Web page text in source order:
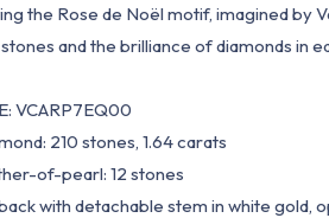
the Rose de Noël motif, imagined by
and the brilliance of diamonds in
VCARP7EQ00
210 stones, 1.64 carats
of-pearl: 12 stones
with detachable stem in white